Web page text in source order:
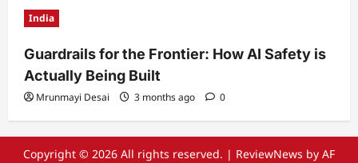
India
Guardrails for the Frontier: How AI Safety is
Actually Being Built
Mrunmayi Desai 3 months ago 0
Copyright © 2026 All rights reserved. | ReviewNews by AF